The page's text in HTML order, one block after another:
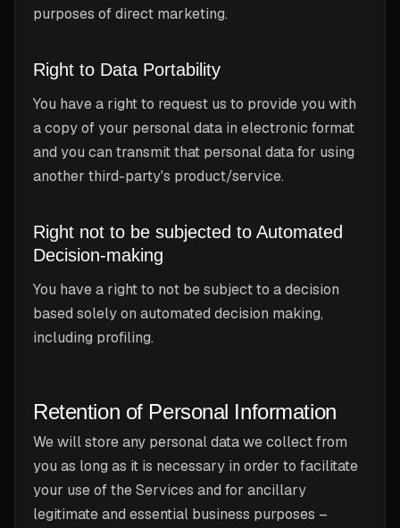
purposes of direct marketing.
Right to Data Portability
You have a right to request us to provide you with
a copy of your personal data in electronic format
and you can transmit that personal data for using
another third-party's product/service.
Right not to be subjected to Automated
Decision-making
You have a right to not be subject to a decision
based solely on automated decision making,
including profiling.
Retention of Personal Information
We will store any personal data we collect from
you as long as it is necessary in order to facilitate
your use of the Services and for ancillary
legitimate and essential business purposes –